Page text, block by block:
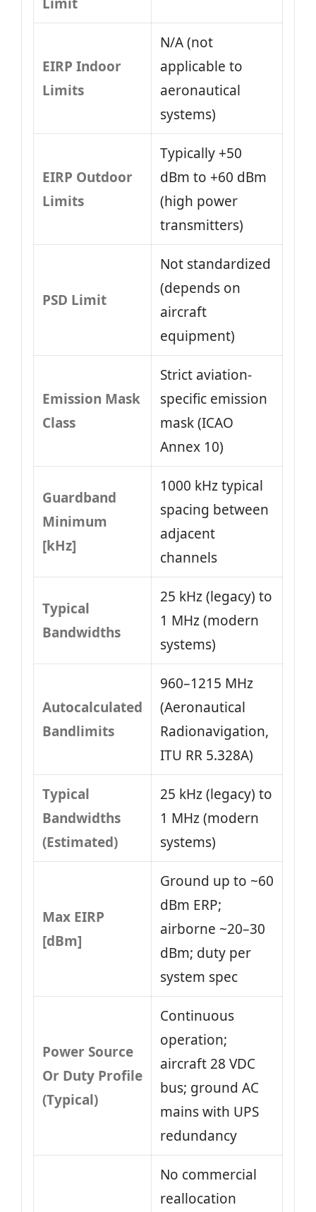
EIRP Indoor
Limits
N/A (not
applicable to
aeronautical
systems)
EIRP Outdoor
Limits
Typically +50
dBm to +60 dBm
(high power
transmitters)
PSD Limit
Not standardized
(depends on
aircraft
equipment)
Emission Mask
Class
Strict aviation-
specific emission
mask (ICAO
Annex 10)
Guardband
Minimum
[kHz]
1000 kHz typical
spacing between
adjacent
channels
Typical
Bandwidths
25 kHz (legacy) to
1 MHz (modern
systems)
Autocalculated
Bandlimits
960–1215 MHz
(Aeronautical
Radionavigation,
ITU RR 5.328A)
Typical
Bandwidths
(Estimated)
25 kHz (legacy) to
1 MHz (modern
systems)
Max EIRP
[dBm]
Ground up to ~60
dBm ERP;
airborne ~20–30
dBm; duty per
system spec
Power Source
Or Duty Profile
(Typical)
Continuous
operation;
aircraft 28 VDC
bus; ground AC
mains with UPS
redundancy
No commercial
reallocation